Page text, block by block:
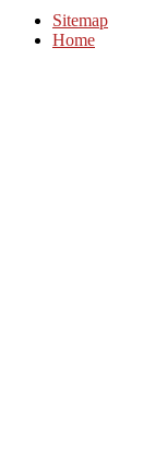
Sitemap
Home